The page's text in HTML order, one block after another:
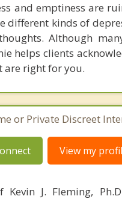
and emptiness are
different kinds of
Although
helps clients
right for you.
or Private Discreet
View my
J. Fleming,